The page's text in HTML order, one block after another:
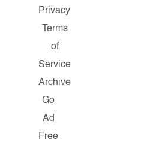
Privacy
Terms
of
Service
Archive
Go
Ad
Free